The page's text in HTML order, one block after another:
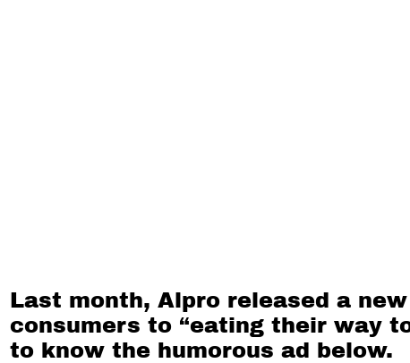
Last month, Alpro released a
consumers to “eating their way
to know the humorous ad below.